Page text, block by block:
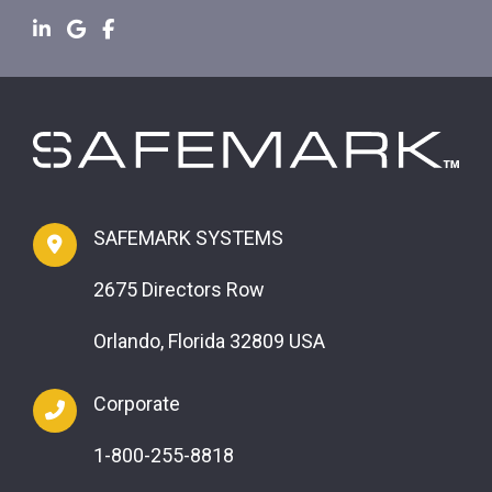
SAFEMARK SYSTEMS
2675 Directors Row
Orlando, Florida 32809 USA
Corporate
1-800-255-8818